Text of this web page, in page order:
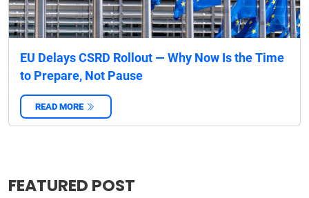
EU Delays CSRD Rollout — Why Now Is the Time
to Prepare, Not Pause
READ MORE
FEATURED POST